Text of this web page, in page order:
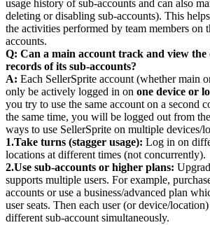
usage history of sub-accounts and can also
deleting or disabling sub-accounts). This
the activities performed by team members on
accounts.
Q: Can a main account track and view
records of its sub-accounts?
A: Each SellerSprite account (whether main
only be actively logged in on one device or
you try to use the same account on a second
the same time, you will be logged out from
ways to use SellerSprite on multiple devices/
1.Take turns (stagger usage): Log in on
locations at different times (not concurrently).
2.Use sub-accounts or higher plans:
supports multiple users. For example,
accounts or use a business/advanced plan
user seats. Then each user (or device/
different sub-account simultaneously.